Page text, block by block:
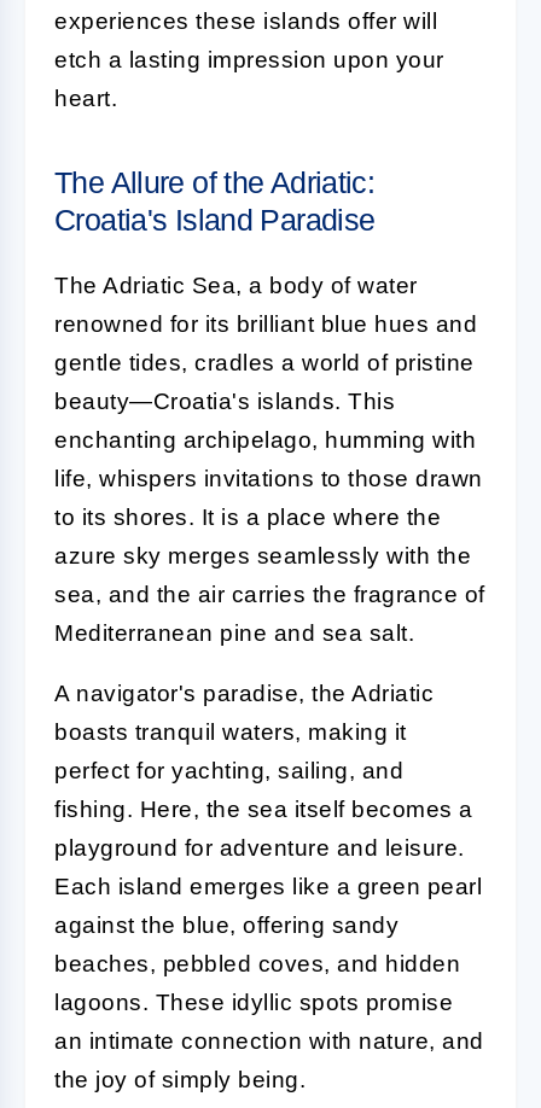
experiences these islands offer will
etch a lasting impression upon your
heart.
The Allure of the Adriatic:
Croatia's Island Paradise
The Adriatic Sea, a body of water
renowned for its brilliant blue hues and
gentle tides, cradles a world of pristine
beauty—Croatia's islands. This
enchanting archipelago, humming with
life, whispers invitations to those drawn
to its shores. It is a place where the
azure sky merges seamlessly with the
sea, and the air carries the fragrance of
Mediterranean pine and sea salt.
A navigator's paradise, the Adriatic
boasts tranquil waters, making it
perfect for yachting, sailing, and
fishing. Here, the sea itself becomes a
playground for adventure and leisure.
Each island emerges like a green pearl
against the blue, offering sandy
beaches, pebbled coves, and hidden
lagoons. These idyllic spots promise
an intimate connection with nature, and
the joy of simply being.